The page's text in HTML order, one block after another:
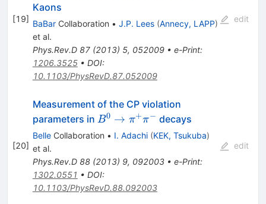
[19]
Kaons
BaBarCollaboration • J.P. Lees (Annecy, LAPP)
et al.
Phys.Rev.D 87(2013) 5, 052009• e-Print:
1206.3525• DOI:
10.1103/PhysRevD.87.052009
edit
[20]
Measurement of the CP violation
parameters in B^0
\to
\pi^-
B0 → π+π− decays
BelleCollaboration • I. Adachi (KEK, Tsukuba)
et al.
Phys.Rev.D 88(2013) 9, 092003• e-Print:
1302.0551 • DOI:
10.1103/PhysRevD.88.092003
edit